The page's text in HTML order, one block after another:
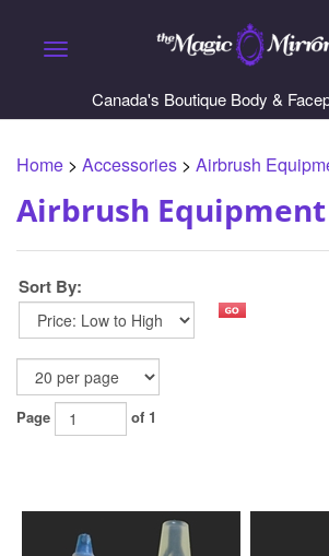
Toggle navigation
Canada's Boutique Body &
Home > Accessories > Airbrush
Airbrush Equipment
Sort By:
Page of 1